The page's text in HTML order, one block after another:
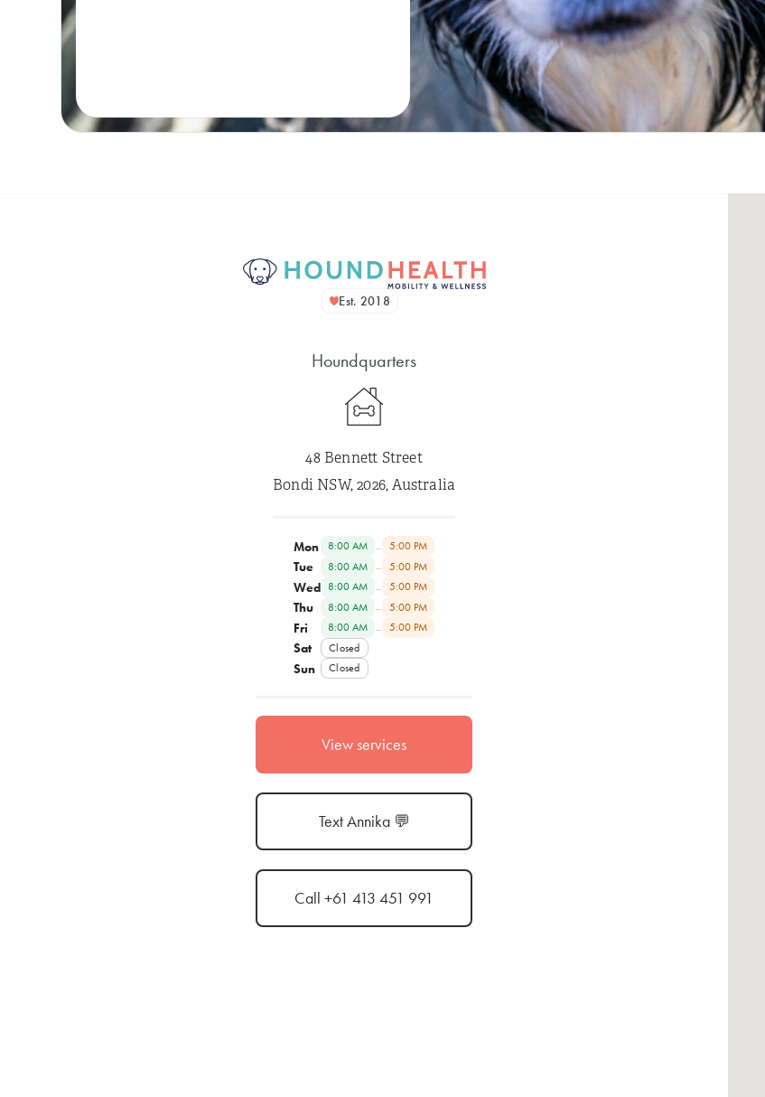
Est. 2018
Houndquarters
48 Bennett Street
Bondi NSW, 2026, Australia
Mon 8:00 AM – 5:00 PM
Tue 8:00 AM – 5:00 PM
Wed 8:00 AM – 5:00 PM
Thu 8:00 AM – 5:00 PM
Fri 8:00 AM – 5:00 PM
Sat Closed
Sun Closed
View services
Text Annika 💬
Call +61 413 451 991